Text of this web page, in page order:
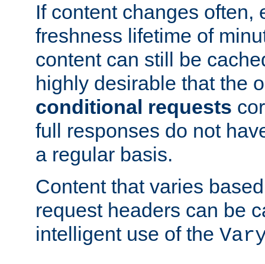
If content changes often,
freshness lifetime of
content can still be
highly desirable that the
conditional requests
full responses do not
a regular basis.
Content that varies
request headers can be
intelligent use of the